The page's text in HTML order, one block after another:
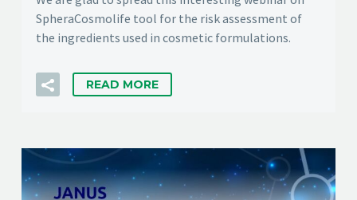
SpheraCosmolife tool for the risk assessment of
the ingredients used in cosmetic formulations.
READ MORE